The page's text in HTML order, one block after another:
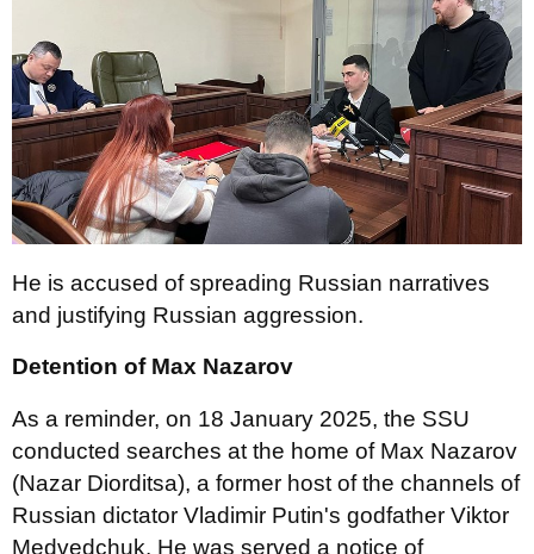
He is accused of spreading Russian narratives
and justifying Russian aggression.
Detention of Max Nazarov
As a reminder, on 18 January 2025, the SSU
conducted searches at the home of Max Nazarov
(Nazar Diorditsa), a former host of the channels of
Russian dictator Vladimir Putin's godfather Viktor
Medvedchuk. He was served a notice of